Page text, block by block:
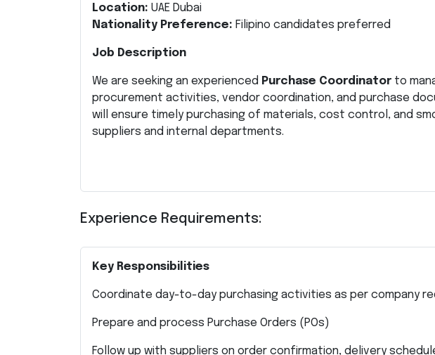
Location: UAE Dubai
Nationality Preference: Filipino candidates preferred
Job Description
We are seeking an experienced Purchase Coordinator to
procurement activities, vendor coordination, and purchase
will ensure timely purchasing of materials, cost control, and
suppliers and internal departments.
Experience Requirements:
Key Responsibilities
Coordinate day-to-day purchasing activities as per company
Prepare and process Purchase Orders (POs)
Follow up with suppliers on order confirmation, delivery